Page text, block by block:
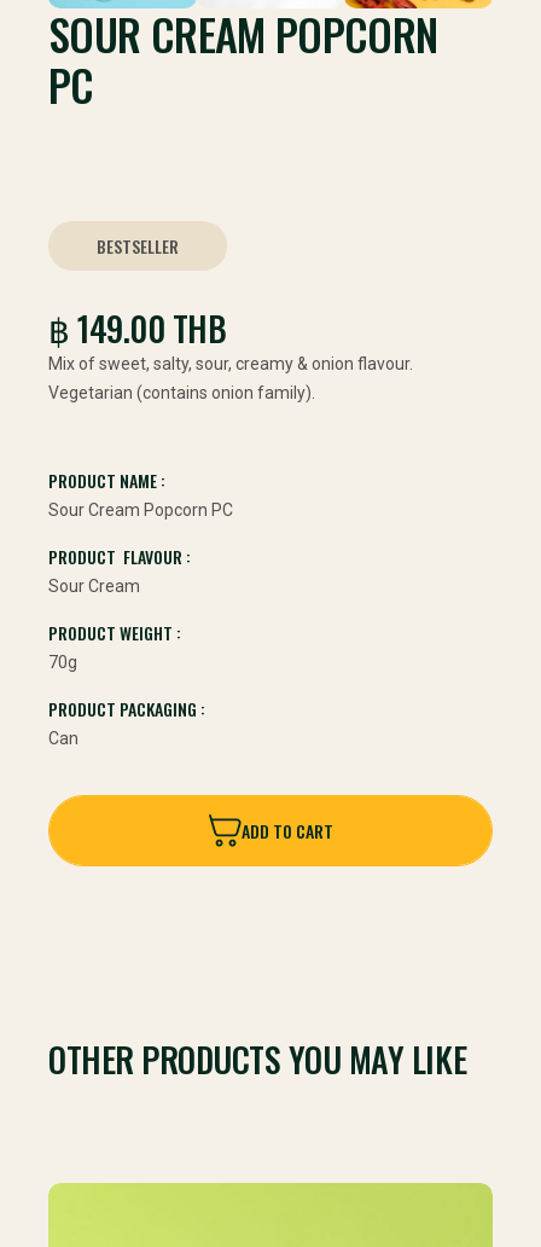
SOUR CREAM POPCORN
PC
BESTSELLER
฿ 149.00 THB
Mix of sweet, salty, sour, creamy & onion flavour.
Vegetarian (contains onion family).
PRODUCT NAME :
Sour Cream Popcorn PC
PRODUCT FLAVOUR :
Sour Cream
PRODUCT WEIGHT :
70g
PRODUCT PACKAGING :
Can
ADD TO CART
ADD TO CART
OTHER PRODUCTS YOU MAY LIKE